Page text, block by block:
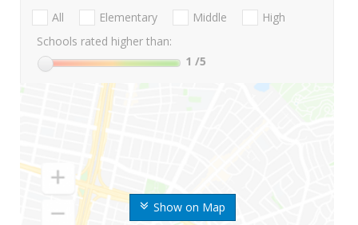
Show on Map
All Elementary Middle
High
Schools rated higher than:
1 /5